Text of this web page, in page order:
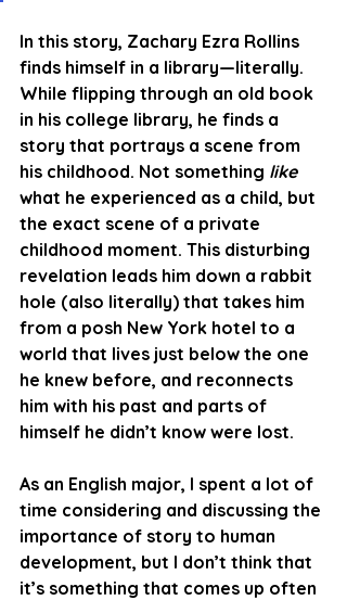
In this story, Zachary Ezra Rollins
finds himself in a library—literally.
While flipping through an old book
in his college library, he finds a
story that portrays a scene from
his childhood. Not something like
what he experienced as a child, but
the exact scene of a private
childhood moment. This disturbing
revelation leads him down a rabbit
hole (also literally) that takes him
from a posh New York hotel to a
world that lives just below the one
he knew before, and reconnects
him with his past and parts of
himself he didn’t know were lost.
As an English major, I spent a lot of
time considering and discussing the
importance of story to human
development, but I don’t think that
it’s something that comes up often